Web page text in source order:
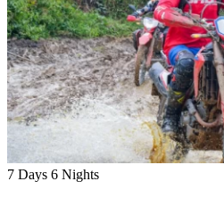
7 Days 6 Nights